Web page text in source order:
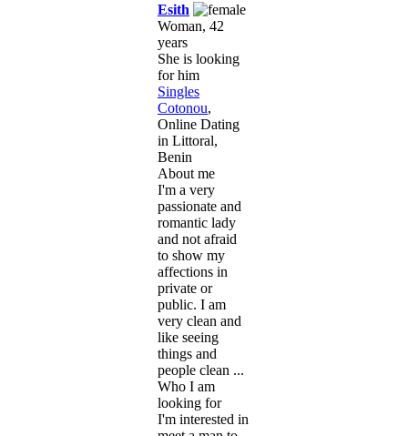
Esith
Woman, 42
years
She is looking
for him
Singles
Cotonou,
Online Dating
in Littoral,
Benin
About me
I'm a very
passionate and
romantic lady
and not afraid
to show my
affections in
private or
public. I am
very clean and
like seeing
things and
people clean ...
Who I am
looking for
I'm interested in